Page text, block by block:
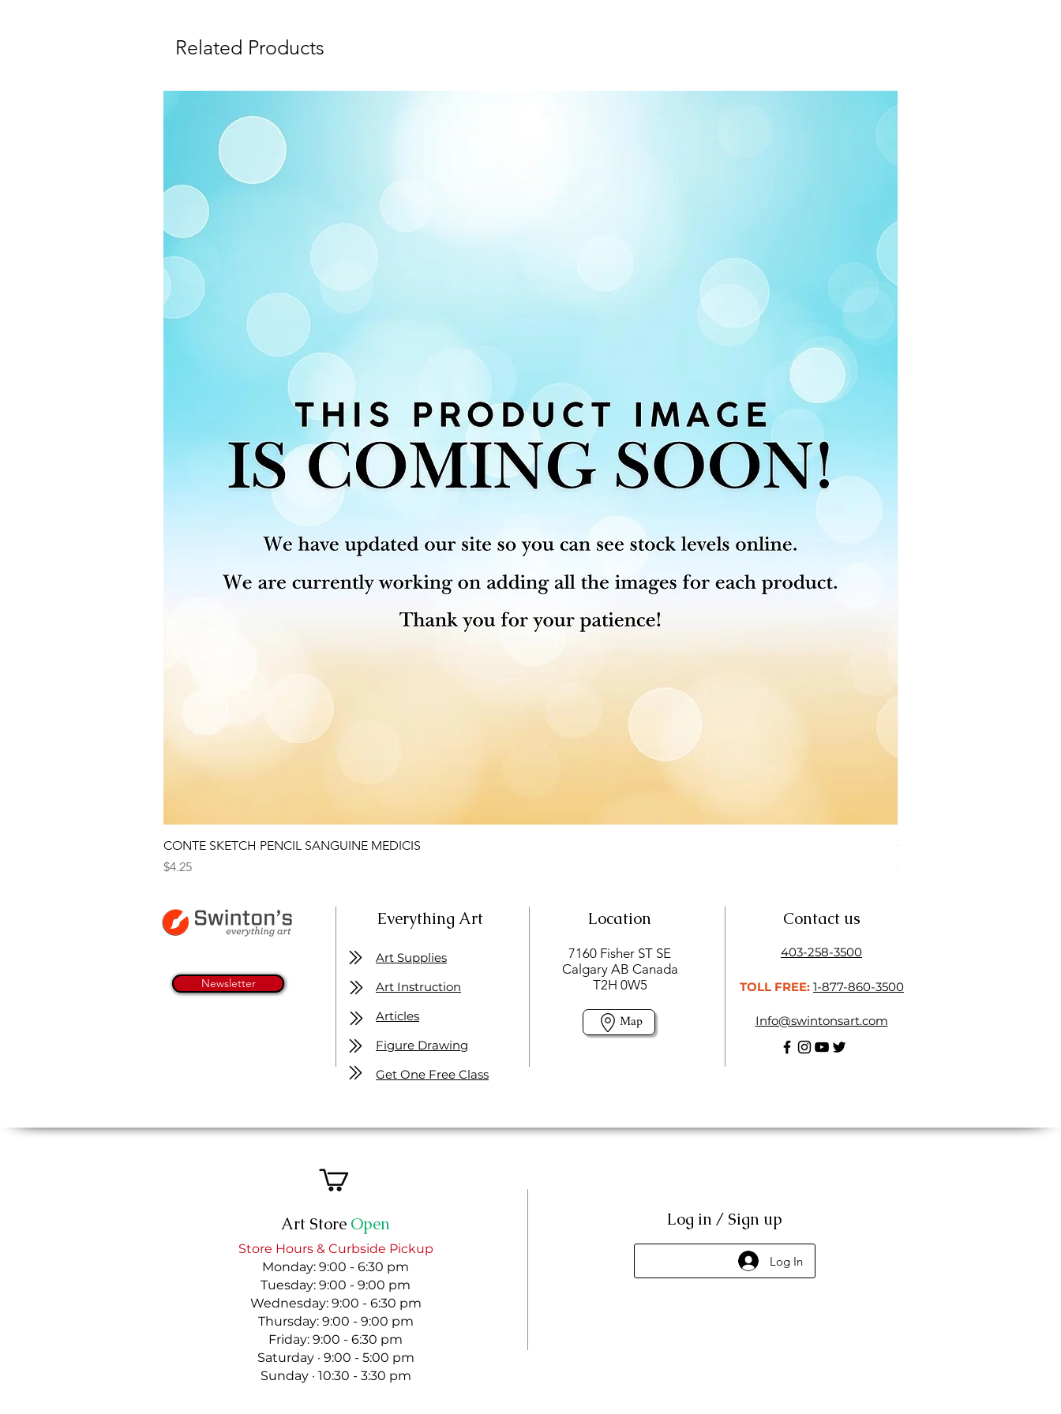
Related Products
CONTE SKETCH PENCIL SANGUINE MEDICIS
Price
$4.25
Open Thinner | Acrylic
Price
$16.50
Newsletter
Everything Art Location
7160 Fisher ST SE
Calgary AB Canada
T2H 0W5
Map
Art Supplies
Art Instruction
Articles
Figure Drawing
Get One Free Class
Contact us
403-258-3500
TOLL FREE: 1-877-860-3500
Info@swintonsart.com
Art Store Open
Store Hours & Curbside Pickup
Monday: 9:00 - 6:30 pm
Tuesday: 9:00 - 9:00 pm
Wednesday: 9:00 - 6:30 pm
Thursday: 9:00 - 9:00 pm
Friday: 9:00 - 6:30 pm
Saturday · 9:00 - 5:00 pm
Sunday · 10:30 - 3:30 pm
Log in / Sign up
Log In